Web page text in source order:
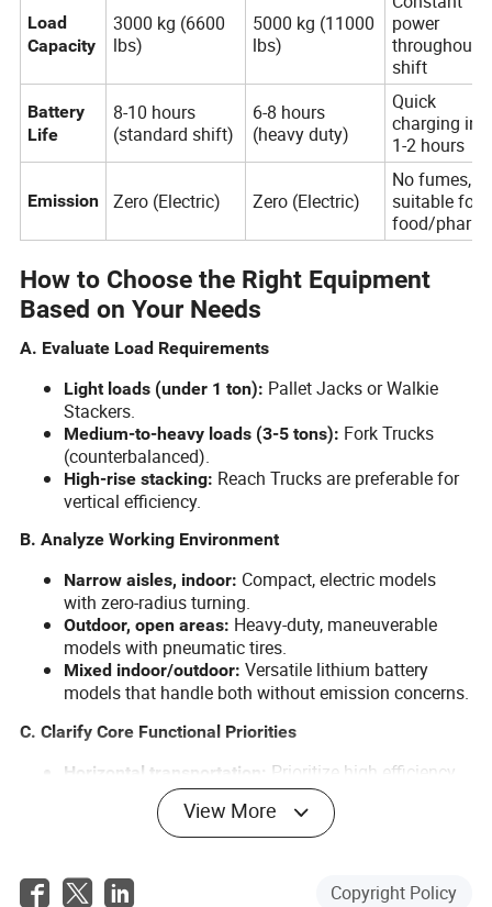
Load
Capacity
3000 kg (6600
lbs)
5000 kg (11000
lbs)
power
throughout
shift
Battery
Life
8-10 hours
(standard shift)
6-8 hours
(heavy duty)
Quick
charging in
1-2 hours
Emission Zero (Electric) Zero (Electric)
No fumes,
suitable for
food/
How to Choose the Right Equipment
Based on Your Needs
A. Evaluate Load Requirements
Light loads (under 1 ton): Pallet Jacks or Walkie
Stackers.
Medium-to-heavy loads (3-5 tons): Fork Trucks
(counterbalanced).
High-rise stacking: Reach Trucks are preferable for
vertical efficiency.
B. Analyze Working Environment
Narrow aisles, indoor: Compact, electric models
with zero-radius turning.
Outdoor, open areas: Heavy-duty, maneuverable
models with pneumatic tires.
Mixed indoor/outdoor: Versatile lithium battery
models that handle both without emission concerns.
C. Clarify Core Functional Priorities
Horizontal transportation:
Prioritize high efficiency
and flexibility. A 3-ton electric forklift is perfect.
Vertical stacking:Focus on stable lifting and precise
operation, often found in hydraulic pallet trucks.
this task.
View More
Copyright Policy